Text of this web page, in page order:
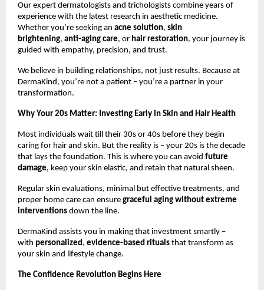
Our expert dermatologists and trichologists combine years of
experience with the latest research in aesthetic medicine.
Whether you’re seeking an acne solution, skin
brightening, anti-aging care, or hair restoration, your journey is
guided with empathy, precision, and trust.
We believe in building relationships, not just results. Because at
DermaKind, you’re not a patient – you’re a partner in your
transformation.
Why Your 20s Matter: Investing Early in Skin and Hair Health
Most individuals wait till their 30s or 40s before they begin
caring for hair and skin. But the reality is – your 20s is the decade
that lays the foundation. This is where you can avoid future
damage, keep your skin elastic, and retain that natural sheen.
Regular skin evaluations, minimal but effective treatments, and
proper home care can ensure graceful aging without extreme
interventions down the line.
DermaKind assists you in making that investment smartly –
with personalized , evidence-based rituals that transform as
your skin and lifestyle change.
The Confidence Revolution Begins Here